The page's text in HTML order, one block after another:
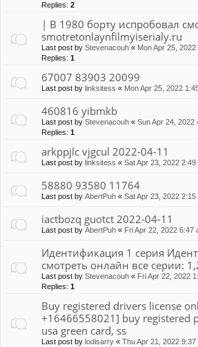
Replies: 2
| В 1980 борту испробовал
smotretonlaynfilmyiserialy.ru
Last post by Stevenacouh « Mon Apr 25,
Replies: 1
67007 83903 20099
Last post by linksitess « Mon Apr 25, 2022
460816 yibmkb
Last post by Stevenacouh « Sun Apr 24, 2022
Replies: 1
arkppjlc vjgcul 2022-04-11
Last post by linksitess « Sat Apr 23, 2022 2:49
58880 93580 11764
Last post by AbertPuh « Sat Apr 23, 2022 2:15
iactbozq guotct 2022-04-11
Last post by AbertPuh « Fri Apr 22, 2022 6:47
Идентификация 1 серия
смотреть онлайн все серии:
Last post by Stevenacouh « Fri Apr 22, 2022
Replies: 1
Buy registered drivers license
+16466558021] buy registered
usa green card, ss
Last post by lodisarry « Thu Apr 21, 2022 9:37